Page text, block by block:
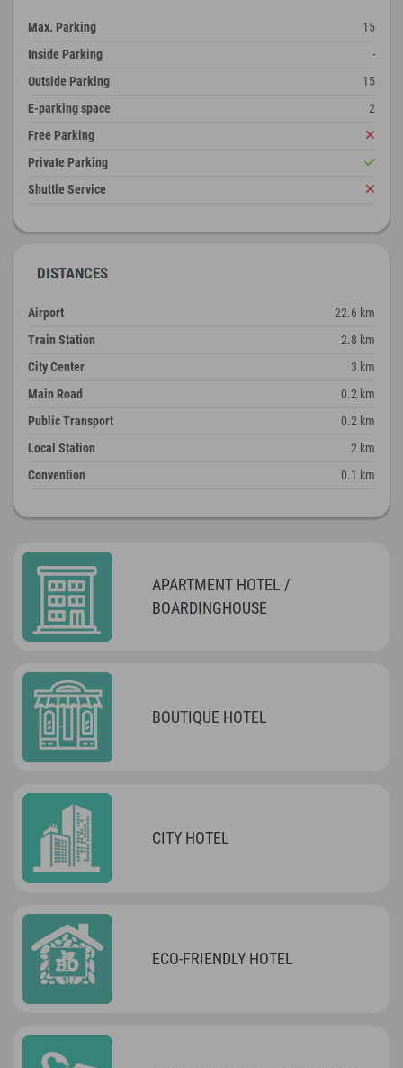
Max. Parking
15
Inside Parking
-
Outside Parking
15
E-parking space
2
Free Parking
Private Parking
Shuttle Service
DISTANCES
Airport
22.6 km
Train Station
2.8 km
City Center
3 km
Main Road
0.2 km
Public Transport
0.2 km
Local Station
2 km
Convention
0.1 km
APARTMENT HOTEL /
BOARDINGHOUSE
BOUTIQUE HOTEL
CITY HOTEL
ECO-FRIENDLY HOTEL